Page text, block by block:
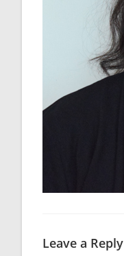
Leave a Reply